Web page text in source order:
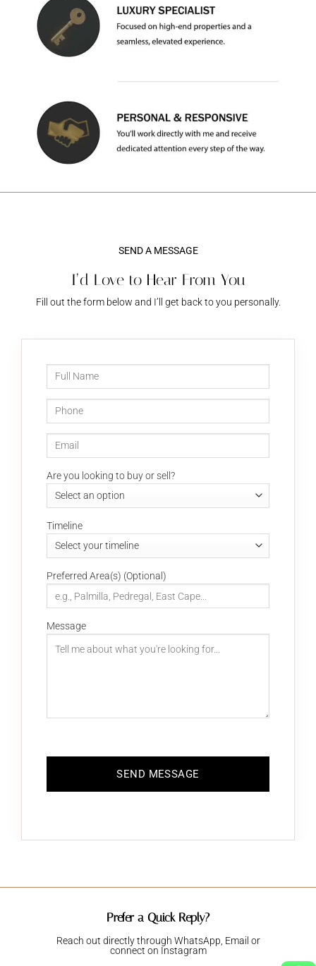
SEND A MESSAGE
I’d Love to Hear From You
Fill out the form below and I’ll get back to you personally.
Are you looking to buy or sell?
Timeline
Preferred Area(s) (Optional)
Message
Prefer a Quick Reply?
Reach out directly through WhatsApp, Email or
connect on Instagram